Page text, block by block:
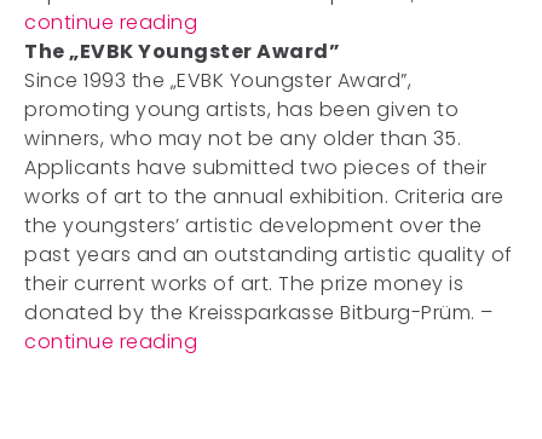
continue reading
The „EVBK Youngster Award”
Since 1993 the „EVBK Youngster Award”,
promoting young artists, has been given to
winners, who may not be any older than 35.
Applicants have submitted two pieces of their
works of art to the annual exhibition. Criteria are
the youngsters’ artistic development over the
past years and an outstanding artistic quality of
their current works of art. The prize money is
donated by the Kreissparkasse Bitburg-Prüm. –
continue reading